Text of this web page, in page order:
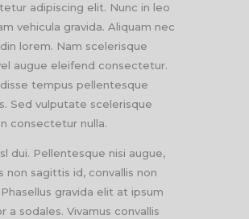
adipiscing elit. Nunc in leo
vehicula gravida. Aliquam nec
lorem. Nam scelerisque
augue eleifend consectetur.
tempus pellentesque
Sed vulputate scelerisque
consectetur nulla.
dui. Pellentesque nisi augue,
non sagittis id, convallis non
gravida elit at ipsum
a sodales. Vivamus convallis